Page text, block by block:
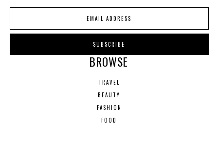
BROWSE
TRAVEL
BEAUTY
FASHION
FOOD